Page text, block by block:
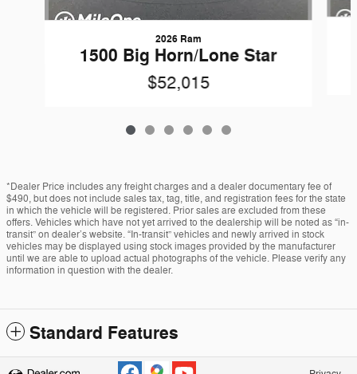
2026 Ram
1500 Big Horn/Lone Star
$52,015
*Dealer Price includes any freight charges and a dealer documentary fee of
$490, but does not include sales tax, tag, title, and registration fees for the state
in which the vehicle will be registered. Prior sales are excluded from these
offers. Vehicles which have not yet arrived to the dealership will be noted as “in-
transit” on dealer’s website. “In-transit” vehicles and newly arrived in stock
vehicles may be displayed using stock images provided by the manufacturer
until we are able to upload actual photographs of the vehicle. Please verify any
information in question with the dealer.
Standard Features